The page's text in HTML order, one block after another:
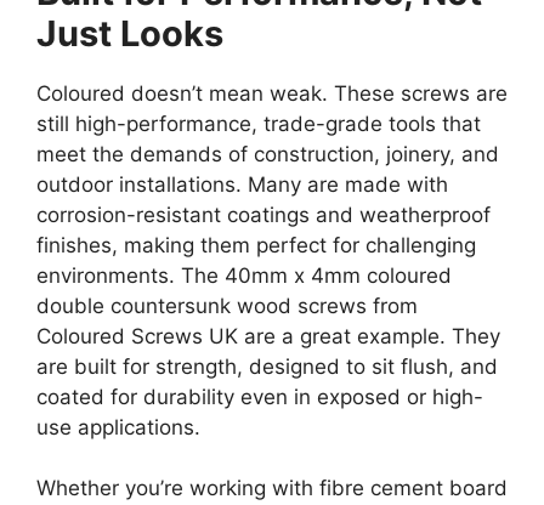
Just Looks
Coloured doesn’t mean weak. These screws are
still high-performance, trade-grade tools that
meet the demands of construction, joinery, and
outdoor installations. Many are made with
corrosion-resistant coatings and weatherproof
finishes, making them perfect for challenging
environments. The 40mm x 4mm coloured
double countersunk wood screws from
Coloured Screws UK are a great example. They
are built for strength, designed to sit flush, and
coated for durability even in exposed or high-
use applications.
Whether you’re working with fibre cement board